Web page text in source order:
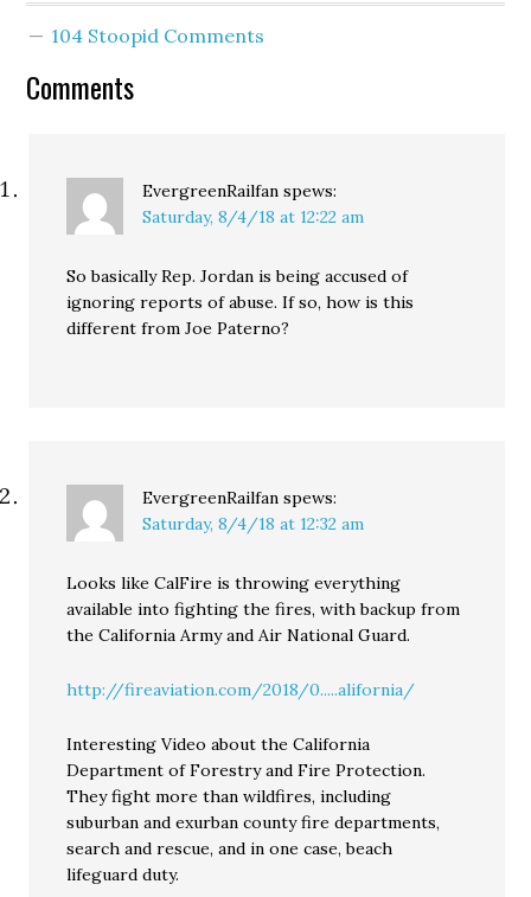
104 Stoopid Comments
Comments
EvergreenRailfan spews:
Saturday, 8/4/18 at 12:22 am
So basically Rep. Jordan is being accused of
ignoring reports of abuse. If so, how is this
different from Joe Paterno?
EvergreenRailfan spews:
Saturday, 8/4/18 at 12:32 am
Looks like CalFire is throwing everything
available into fighting the fires, with backup from
the California Army and Air National Guard.
http://fireaviation.com/2018/0.....alifornia/
Interesting Video about the California
Department of Forestry and Fire Protection.
They fight more than wildfires, including
suburban and exurban county fire departments,
search and rescue, and in one case, beach
lifeguard duty.